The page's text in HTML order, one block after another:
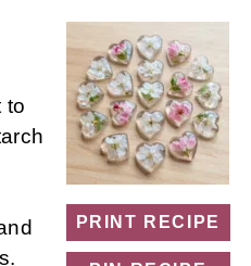
PRINT RECIPE
to